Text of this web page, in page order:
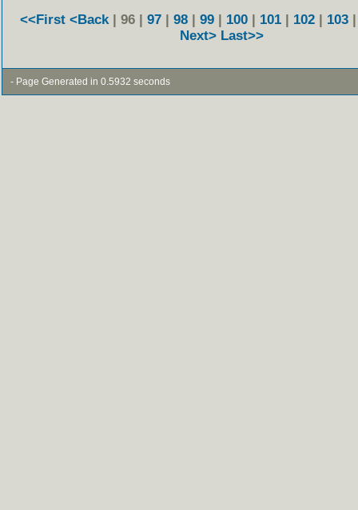
<<First <Back | 96 | 97 | 98 | 99 | 100 | 101 | 102 | 103
Next> Last>>
- Page Generated in 0.5932 seconds